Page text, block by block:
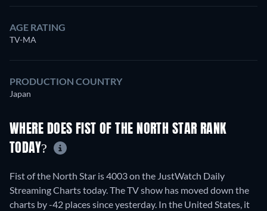
AGE RATING
TV-MA
PRODUCTION COUNTRY
Japan
WHERE DOES FIST OF THE NORTH STAR RANK
TODAY?
Fist of the North Star is 4003 on the JustWatch Daily
Streaming Charts today. The TV show has moved down the
charts by -42 places since yesterday. In the United States, it